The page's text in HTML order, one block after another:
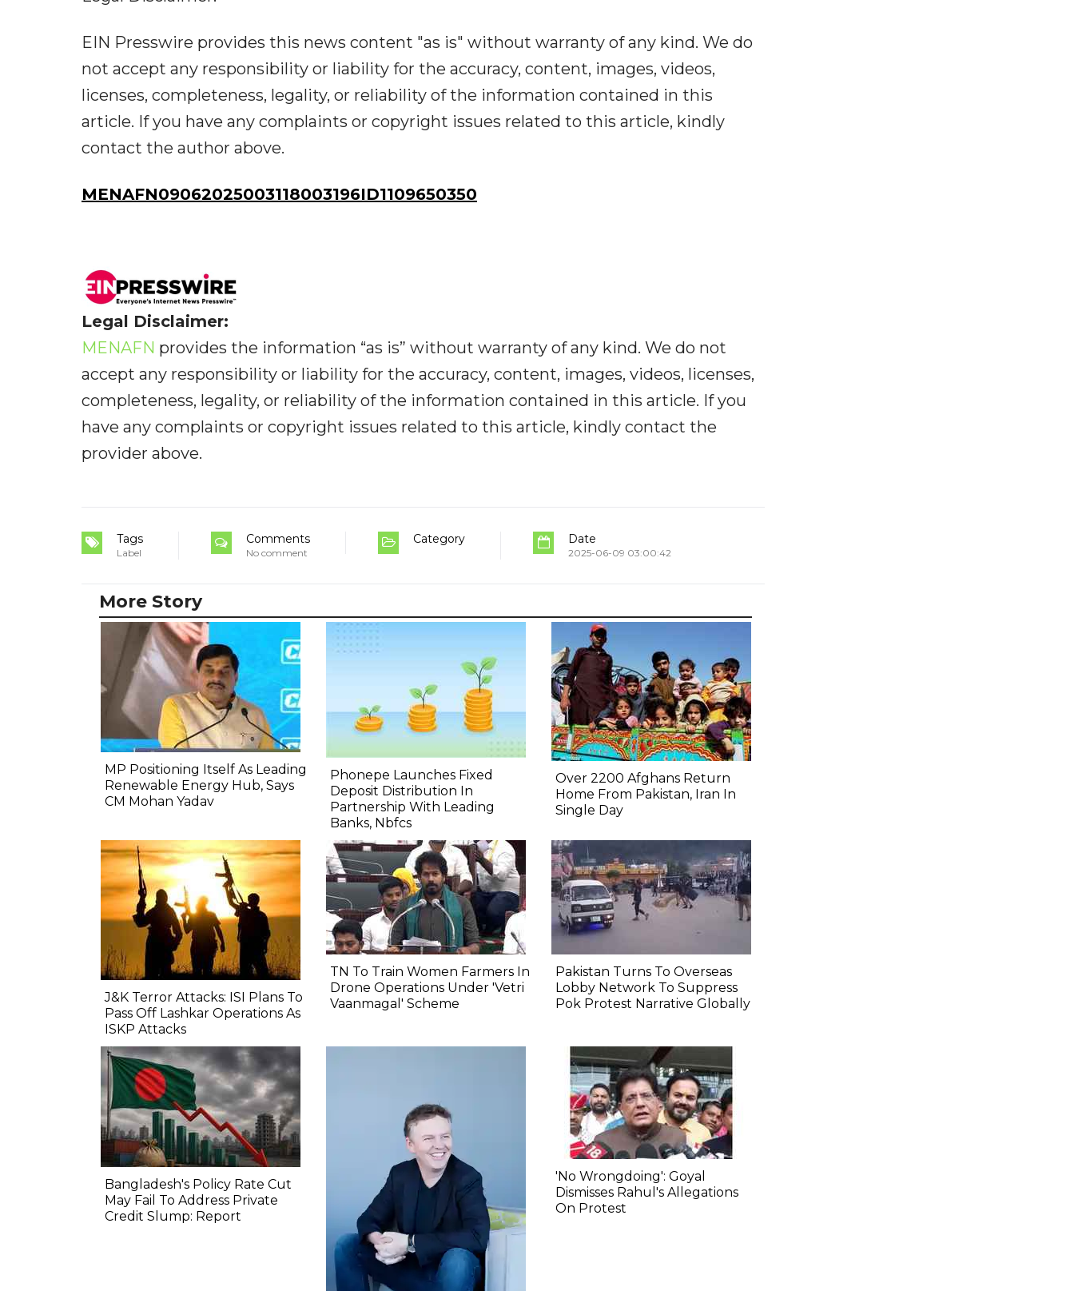
EIN Presswire provides this news content "as is" without warranty of any kind. We do
not accept any responsibility or liability for the accuracy, content, images, videos,
licenses, completeness, legality, or reliability of the information contained in this
article. If you have any complaints or copyright issues related to this article, kindly
contact the author above.
MENAFN09062025003118003196ID1109650350
Legal Disclaimer:
MENAFN provides the information “as is” without warranty of any kind. We do not
accept any responsibility or liability for the accuracy, content, images, videos, licenses,
completeness, legality, or reliability of the information contained in this article. If you
have any complaints or copyright issues related to this article, kindly contact the
provider above.
Tags
Label
Comments
No comment
Category Date
2025-06-09 03:00:42
More Story
MP Positioning Itself As Leading
Renewable Energy Hub, Says
CM Mohan Yadav
Phonepe Launches Fixed
Deposit Distribution In
Partnership With Leading
Banks, Nbfcs
Over 2200 Afghans Return
Home From Pakistan, Iran In
Single Day
J&K Terror Attacks: ISI Plans To
Pass Off Lashkar Operations As
ISKP Attacks
TN To Train Women Farmers In
Drone Operations Under 'Vetri
Vaanmagal' Scheme
Pakistan Turns To Overseas
Lobby Network To Suppress
Pok Protest Narrative Globally
Bangladesh's Policy Rate Cut
May Fail To Address Private
Credit Slump: Report
'No Wrongdoing': Goyal
Dismisses Rahul's Allegations
On Protest